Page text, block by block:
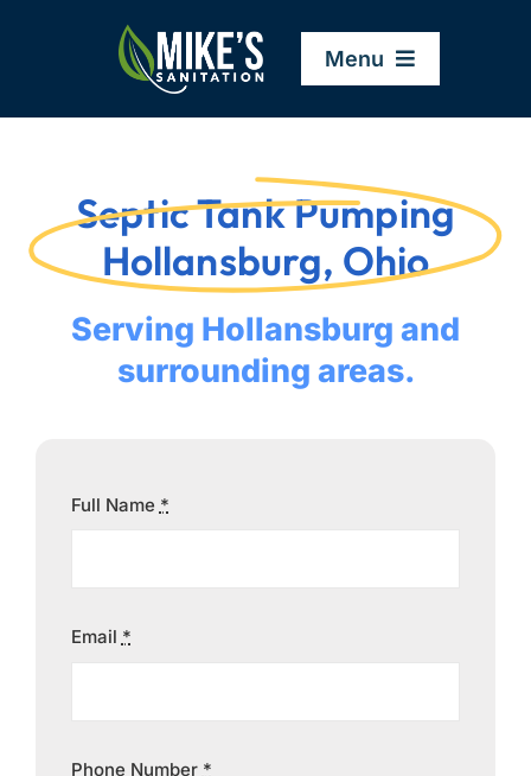
Menu
Company
Service Areas
Septic Tank Pumping
Hollansburg, Ohio
Serving Hollansburg and
surrounding areas.
Full Name *
Email *
Phone Number *